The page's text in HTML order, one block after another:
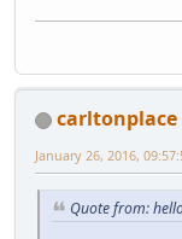
carltonplace
January 26, 2016,
Quote from: